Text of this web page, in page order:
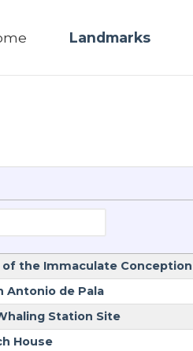
Landmarks
of the Immaculate Conception
Antonio de Pala
Station Site
House